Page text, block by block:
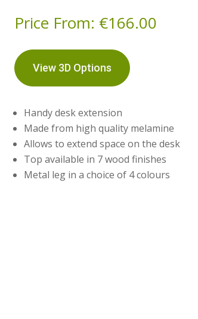
Price From: €166.00
View 3D Options
Handy desk extension
Made from high quality melamine
Allows to extend space on the desk
Top available in 7 wood finishes
Metal leg in a choice of 4 colours